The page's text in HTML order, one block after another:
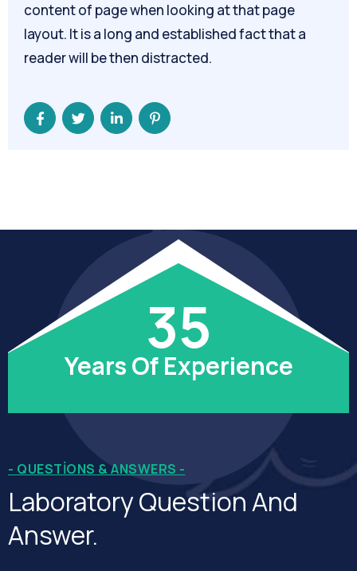
content of page when looking at that page
layout. It is a long and established fact that a
reader will be then distracted.
35
Years Of Experience
- QUESTIONS & ANSWERS -
Laboratory Question And
Answer.